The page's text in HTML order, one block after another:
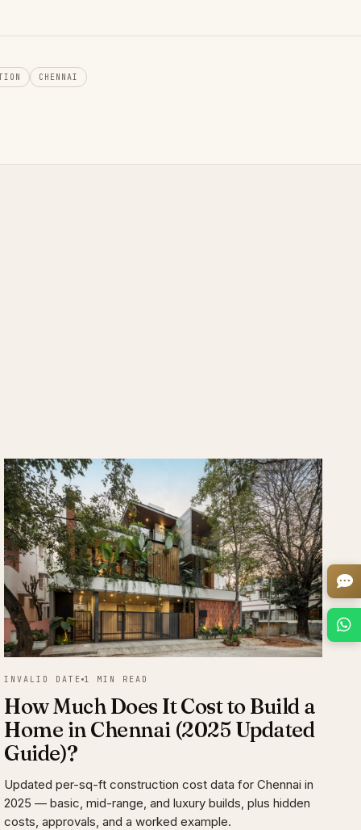
CHENNAI
INVALID DATE 1 MIN READ
How Much Does It Cost to Build a
Home in Chennai (2025 Updated
Guide)?
Updated per-sq-ft construction cost data for Chennai in
2025 — basic, mid-range, and luxury builds, plus hidden
costs, approvals, and a worked example.